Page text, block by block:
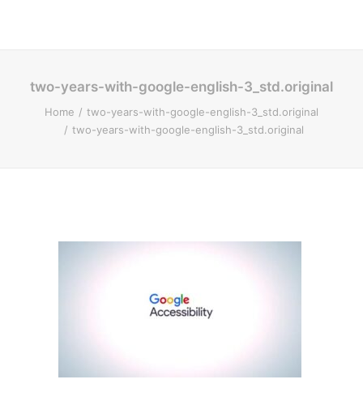
two-years-with-google-english-3_std.original
Home
two-years-with-google-english-3_std.original
two-years-with-google-english-3_std.original